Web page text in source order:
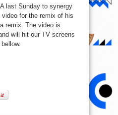
last Sunday to synergy
video for the remix of his
remix. The video is
will hit our TV screens